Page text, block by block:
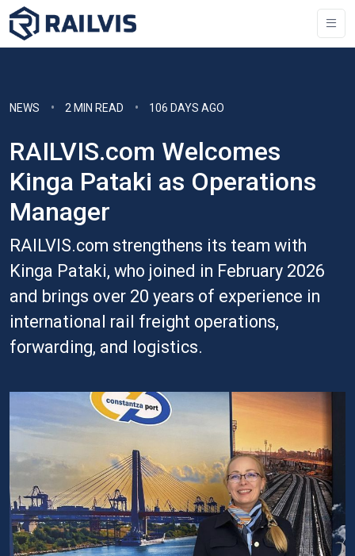
NEWS 2 MIN READ 106 DAYS AGO
RAILVIS.com Welcomes
Kinga Pataki as Operations
Manager
RAILVIS.com strengthens its team with
Kinga Pataki, who joined in February 2026
and brings over 20 years of experience in
international rail freight operations,
forwarding, and logistics.